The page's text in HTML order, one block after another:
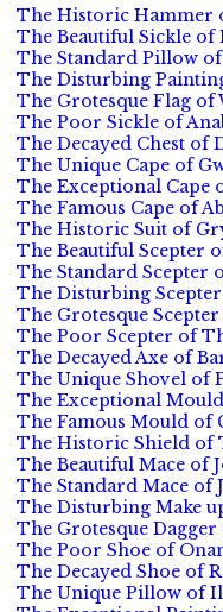
The Historic Hammer
The Beautiful Sickle
The Standard Pillow
The Disturbing
The Grotesque Flag of
The Poor Sickle of
The Decayed Chest of
The Unique Cape of
The Exceptional Cape
The Famous Cape of
The Historic Suit of
The Beautiful Scepter
The Standard Scepter
The Disturbing
The Grotesque
The Poor Scepter of
The Decayed Axe of
The Unique Shovel of
The Exceptional
The Famous Mould of
The Historic Shield of
The Beautiful Mace of
The Standard Mace of
The Disturbing Make
The Grotesque
The Poor Shoe of
The Decayed Shoe of
The Unique Pillow of